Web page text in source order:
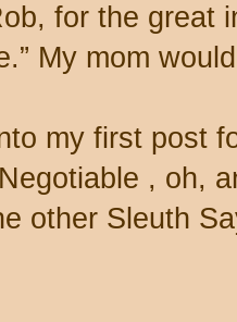
for the great
My mom
my first post
, oh,
other Sleuth